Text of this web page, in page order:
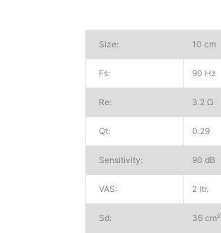
Size: 10 cm
Fs: 90 Hz
Re: 3.2 Ω
Qt: 0.29
Sensitivity: 90 dB
VAS: 2 ltr.
Sd: 36 cm²